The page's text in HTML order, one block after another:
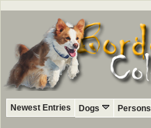
Newest Entries Dogs Persons